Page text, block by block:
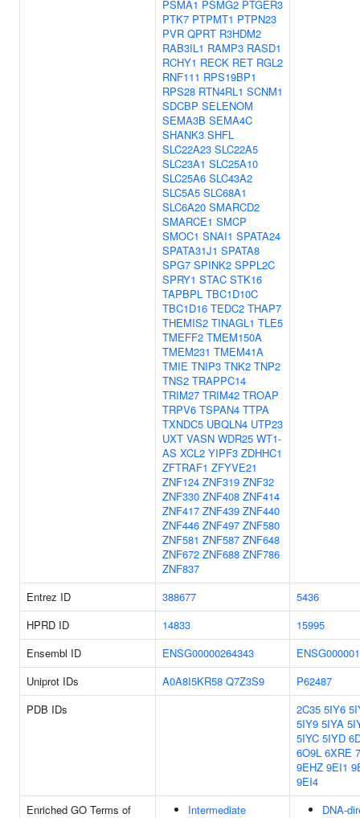
PSMA1 PSMG2 PTGER3
PTK7 PTPMT1 PTPN23
PVR QPRT R3HDM2
RAB3IL1 RAMP3 RASD1
RCHY1 RECK RET RGL2
RNF111 RPS19BP1
RPS28 RTN4RL1 SCNM1
SDCBP SELENOM
SEMA3B SEMA4C
SHANK3 SHFL
SLC22A23 SLC22A5
SLC23A1 SLC25A10
SLC25A6 SLC43A2
SLC5A5 SLC68A1
SLC6A20 SMARCD2
SMARCE1 SMCP
SMOC1 SNAI1 SPATA24
SPATA31J1 SPATA8
SPG7 SPINK2 SPPL2C
SPRY1 STAC STK16
TAPBPL TBC1D10C
TBC1D16 TEDC2 THAP7
THEMIS2 TINAGL1 TLE5
TMEFF2 TMEM150A
TMEM231 TMEM41A
TMIE TNIP3 TNK2 TNP2
TNS2 TRAPPC14
TRIM27 TRIM42 TROAP
TRPV6 TSPAN4 TTPA
TXNDC5 UBQLN4 UTP23
UXT VASN WDR25 WT1-
AS XCL2 YIPF3 ZDHHC1
ZFTRAF1 ZFYVE21
ZNF124 ZNF319 ZNF32
ZNF330 ZNF408 ZNF414
ZNF417 ZNF439 ZNF440
ZNF446 ZNF497 ZNF580
ZNF581 ZNF587 ZNF648
ZNF672 ZNF688 ZNF786
ZNF837
Entrez ID
388677
5436
HPRD ID
14833
15995
Ensembl ID
ENSG00000264343
Uniprot IDs
A0A8I5KR58 Q7Z3S9
P62487
PDB IDs
2C35 5IY6
5IY9 5IYA
5IYC 5IYD
6O9L 6XRE
9EHZ 9EI1
9EI4
Enriched GO Terms of
Intermediate
DNA-